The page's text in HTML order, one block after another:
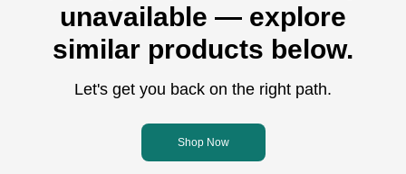
unavailable — explore
similar products below.
Let's get you back on the right path.
Shop Now